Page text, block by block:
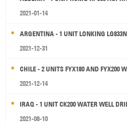
2021-01-14
ARGENTINA - 1 UNIT LONKING
2021-12-31
CHILE - 2 UNITS FYX180 AND FYX200
2021-12-14
IRAQ - 1 UNIT CK200 WATER WELL
2021-08-10